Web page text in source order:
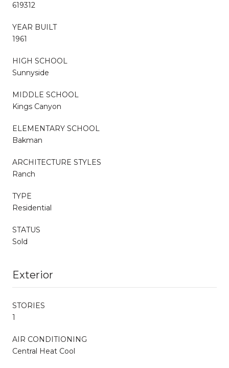
619312
YEAR BUILT
1961
HIGH SCHOOL
Sunnyside
MIDDLE SCHOOL
Kings Canyon
ELEMENTARY SCHOOL
Bakman
ARCHITECTURE STYLES
Ranch
TYPE
Residential
STATUS
Sold
Exterior
STORIES
1
AIR CONDITIONING
Central Heat Cool